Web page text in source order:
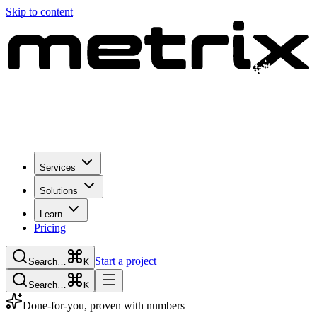
Skip to content
Services
Solutions
Learn
Pricing
Search… K Start a project
Search… K
Done-for-you, proven with numbers